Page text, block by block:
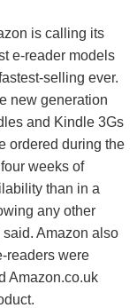
is calling its
e-reader models
selling ever.
new generation
and Kindle 3Gs
ordered during the
weeks of
than in a
any other
Amazon also
readers were
Amazon.co.uk